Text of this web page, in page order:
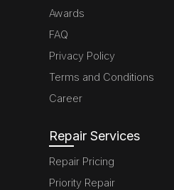
Awards
FAQ
Privacy Policy
Terms and Conditions
Career
Repair Services
Repair Pricing
Priority Repair